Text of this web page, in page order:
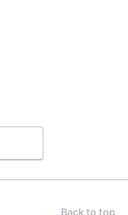
Back to top